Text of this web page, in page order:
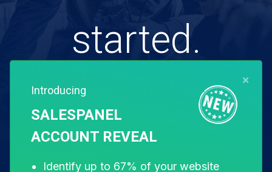
started.
Free for 14 days. Instant setup.
Start my free trial
×
Introducing
SALESPANEL
ACCOUNT REVEAL
Identify up to 67% of your website